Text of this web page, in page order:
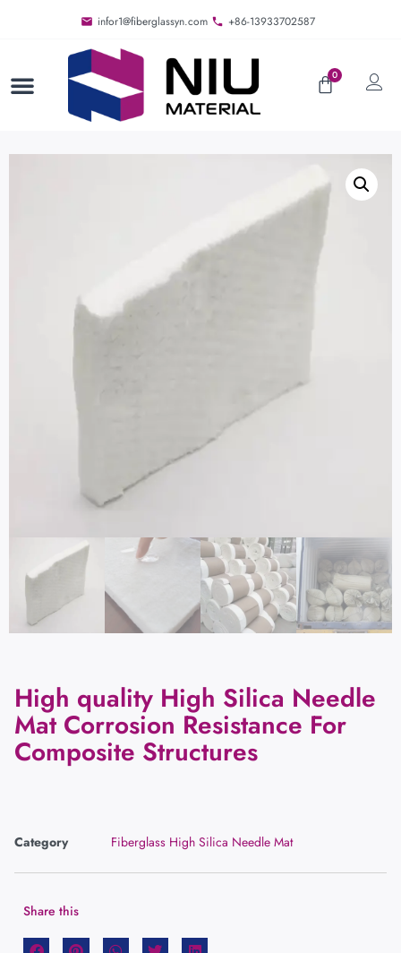
infor1@fiberglassyn.com +86-13933702587
0
High quality High Silica Needle
Mat Corrosion Resistance For
Composite Structures
Category Fiberglass High Silica Needle Mat
Share this